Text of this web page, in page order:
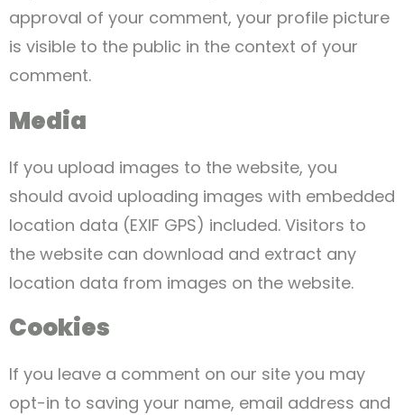
approval of your comment, your profile picture
is visible to the public in the context of your
comment.
Media
If you upload images to the website, you
should avoid uploading images with embedded
location data (EXIF GPS) included. Visitors to
the website can download and extract any
location data from images on the website.
Cookies
If you leave a comment on our site you may
opt-in to saving your name, email address and